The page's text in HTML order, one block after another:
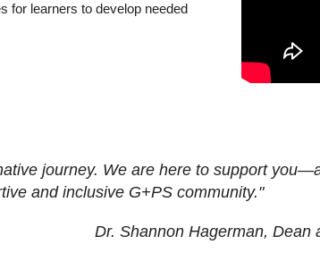
for learners to develop needed
journey. We are here to support
and inclusive G+PS community."
Dr. Shannon Hagerman, Dean